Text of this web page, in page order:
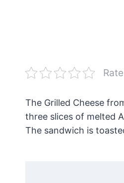
The Grilled Cheese
three slices of melted
The sandwich is